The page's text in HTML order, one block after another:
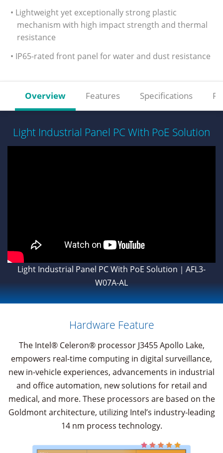
• Lightweight yet exceptionally strong plastic
mechanism with high impact strength and thermal
resistance
• IP65-rated front panel for water and dust resistance
Overview Features Specifications
Light Industrial Panel PC With PoE Solution
Light Industrial Panel PC With PoE Solution｜AFL3-
W07A-AL
Hardware Feature
The Intel® Celeron® processor J3455 Apollo Lake,
empowers real-time computing in digital surveillance,
new in-vehicle experiences, advancements in industrial
and office automation, new solutions for retail and
medical, and more. These processors are based on the
Goldmont architecture, utilizing Intel’s industry-leading
14 nm process technology.